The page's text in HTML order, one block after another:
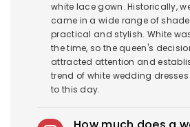
white lace gown. Historically,
came in a wide range of
practical and stylish. White
the time, so the queen's
attracted attention and
trend of white wedding
to this day.